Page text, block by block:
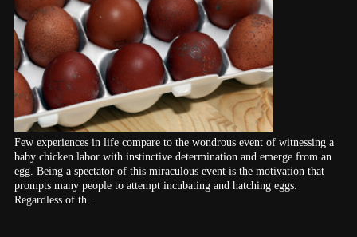
Few experiences in life compare to the wondrous event of witnessing a
baby chicken labor with instinctive determination and emerge from an
egg. Being a spectator of this miraculous event is the motivation that
prompts many people to attempt incubating and hatching eggs.
Regardless of th...